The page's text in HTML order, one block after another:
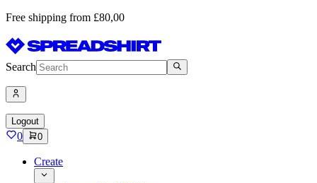
Free shipping from £80,00
Search
Logout
0 0
Create